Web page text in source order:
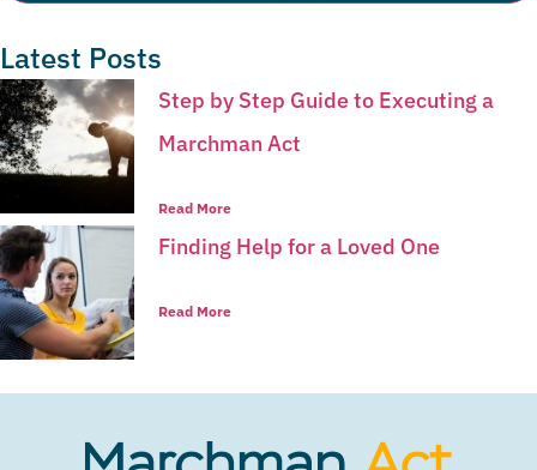
Latest Posts
Step by Step Guide to Executing a
Marchman Act
Read More
Finding Help for a Loved One
Read More